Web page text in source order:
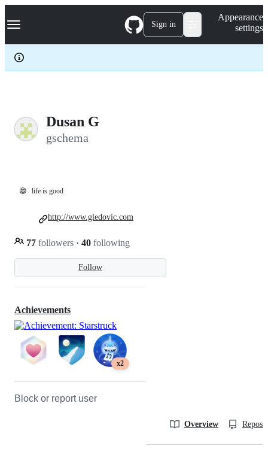
k
p
c
Navigation Menu Sign in
Appearance
settings
Dusan G
gschema
😄 life is good
Follow
77 followers · 40 following
http://www.gledovic.com
Achievements
x2
Block or report user
Overview